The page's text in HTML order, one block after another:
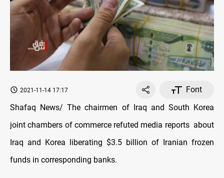
2021-11-14 17:17
Font
Shafaq News/ The chairmen of Iraq and South Korea
joint chambers of commerce refuted media reports about
Iraq and Korea liberating $3.5 billion of Iranian frozen
funds in corresponding banks.